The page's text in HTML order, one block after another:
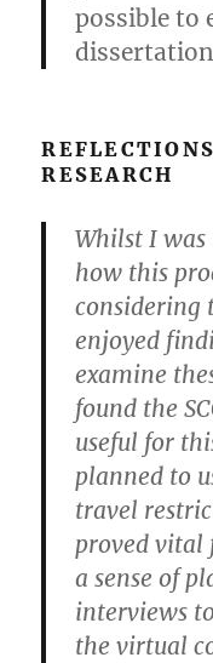
possible to
RESEARCH
Whilst I
how this
considering
enjoyed
examine
found the
useful for
planned to
travel
proved vital
a sense of
interviews
the virtual